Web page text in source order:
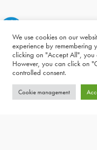
We use cookies on our
experience by remembering
clicking on "Accept All", you
However, you can click on
controlled consent.
Cookie management